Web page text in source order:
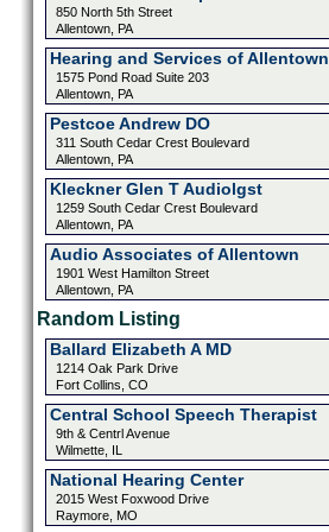
850 North 5th Street
Allentown, PA
Hearing and Services of Allentown
1575 Pond Road Suite 203
Allentown, PA
Pestcoe Andrew DO
311 South Cedar Crest Boulevard
Allentown, PA
Kleckner Glen T Audiolgst
1259 South Cedar Crest Boulevard
Allentown, PA
Audio Associates of Allentown
1901 West Hamilton Street
Allentown, PA
Random Listing
Ballard Elizabeth A MD
1214 Oak Park Drive
Fort Collins, CO
Central School Speech Therapist
9th & Centrl Avenue
Wilmette, IL
National Hearing Center
2015 West Foxwood Drive
Raymore, MO